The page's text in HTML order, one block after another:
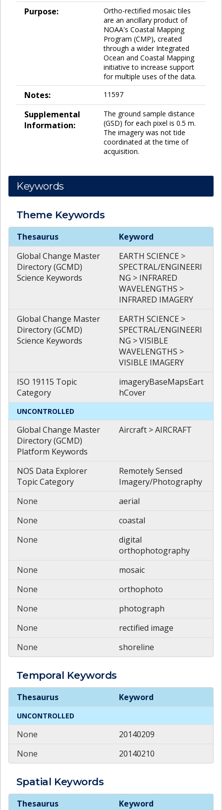
Purpose:
Ortho-rectified mosaic tiles
are an ancillary product of
NOAA's Coastal Mapping
Program (CMP), created
through a wider Integrated
Ocean and Coastal Mapping
initiative to increase support
for multiple uses of the data.
Notes: 11597
Supplemental
Information:
The ground sample distance
(GSD) for each pixel is 0.5 m.
The imagery was not tide
coordinated at the time of
acquisition.
Keywords
Theme Keywords
Theme
Thesaurus
Keyword
Global Change Master
Directory (GCMD)
Science Keywords
EARTH SCIENCE >
SPECTRAL/ENGINEERI
NG > INFRARED
WAVELENGTHS >
INFRARED IMAGERY
Global Change Master
Directory (GCMD)
Science Keywords
EARTH SCIENCE >
SPECTRAL/ENGINEERI
NG > VISIBLE
WAVELENGTHS >
VISIBLE IMAGERY
ISO 19115 Topic
Category
imageryBaseMapsEart
hCover
UNCONTROLLED
Global Change Master
Directory (GCMD)
Platform Keywords
Aircraft > AIRCRAFT
NOS Data Explorer
Topic Category
Remotely Sensed
Imagery/Photography
None
aerial
None
coastal
None
digital
orthophotography
None
mosaic
None
orthophoto
None
photograph
None
rectified image
None
shoreline
Temporal Keywords
Temporal
Thesaurus Keyword
UNCONTROLLED
None
20140209
None
20140210
Spatial Keywords
Spatial
Thesaurus Keyword